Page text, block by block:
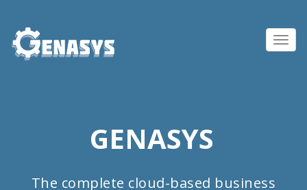
GENASYS
The complete cloud-based business